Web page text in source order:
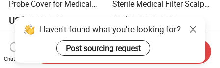
Probe Cover for Medical
Imaging
US$0.30-0.40
Sterile Medical Filter Scalp
Vein Set Infusion Set with
CE SGS ISO From
Manufacturer for Hospital
Use
US$0.053-0.062
Haven't found what you're looking for?
Post sourcing request
Chat Now
Send Inquiry